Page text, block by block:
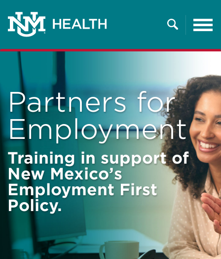
Search
Partners for
Employment
Training in support of
New Mexico’s
Employment First
Policy.